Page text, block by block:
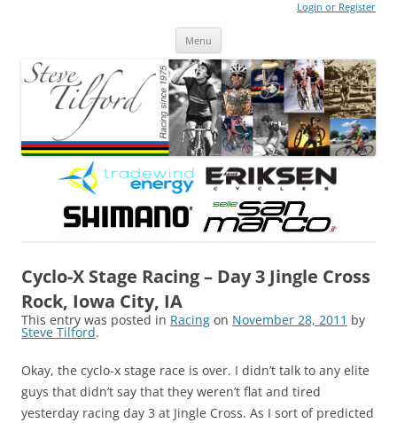
Login or Register
Menu
Cyclo-X Stage Racing – Day 3 Jingle Cross
Rock, Iowa City, IA
This entry was posted in Racing on November 28, 2011 by
Steve Tilford.
Okay, the cyclo-x stage race is over. I didn’t talk to any elite
guys that didn’t say that they weren’t flat and tired
yesterday racing day 3 at Jingle Cross. As I sort of predicted